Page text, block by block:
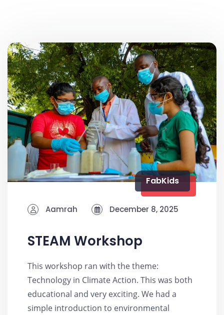
FabKids
Aamrah December 8, 2025
STEAM Workshop
This workshop ran with the theme:
Technology in Climate Action. This was both
educational and very exciting. We had a
simple introduction to environmental